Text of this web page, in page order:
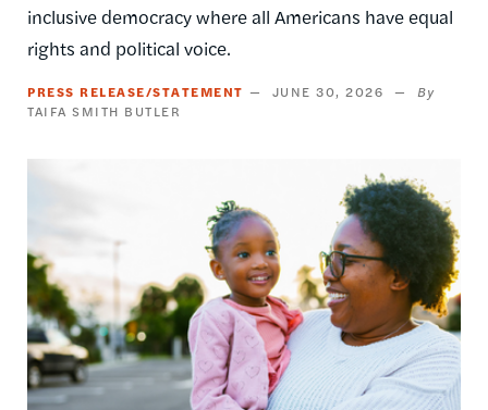
inclusive democracy where all Americans have equal
rights and political voice.
PRESS RELEASE/STATEMENT
JUNE 30, 2026
TAIFA SMITH BUTLER